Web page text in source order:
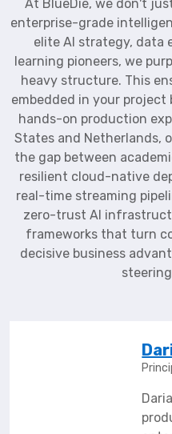
At BlueDie, we don't
enterprise-grade
elite AI strategy, data
learning pioneers, we
heavy structure. This
embedded in your project
hands-on production
States and Netherlands,
the gap between
resilient cloud-native
real-time streaming
zero-trust AI
frameworks that turn
decisive business